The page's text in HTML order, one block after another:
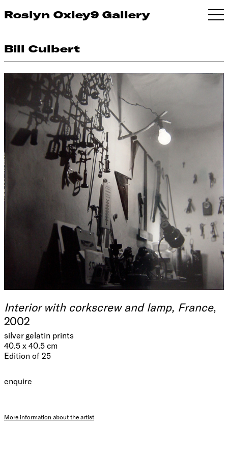
Roslyn Oxley9 Gallery
Bill Culbert
Interior with corkscrew and lamp, France,
2002
silver gelatin prints
40.5 x 40.5 cm
Edition of 25
enquire
More information about the artist